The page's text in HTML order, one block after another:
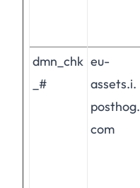
dmn_chk
_#
eu-
assets.i.
posthog.
com